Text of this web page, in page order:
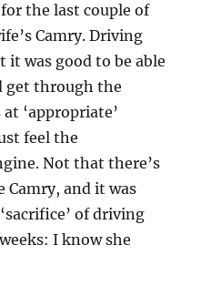
the last couple of
Camry. Driving
was good to be able
get through the
‘appropriate’
feel the
Not that there’s
and it was
of driving
I know she